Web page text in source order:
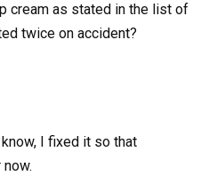
cream as stated in the list of
twice on accident?
I fixed it so that